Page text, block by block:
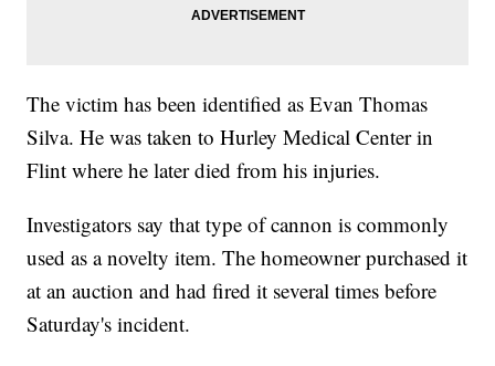
The victim has been identified as Evan Thomas
Silva. He was taken to Hurley Medical Center in
Flint where he later died from his injuries.
Investigators say that type of cannon is commonly
used as a novelty item. The homeowner purchased it
at an auction and had fired it several times before
Saturday's incident.